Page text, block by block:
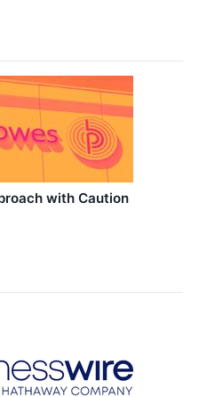
with Caution